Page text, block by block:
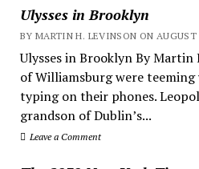
Ulysses in Brooklyn
BY MARTIN H. LEVINSON ON AUGUST
Ulysses in Brooklyn By Martin
of Williamsburg were
typing on their phones.
grandson of Dublin’s...
Leave a Comment